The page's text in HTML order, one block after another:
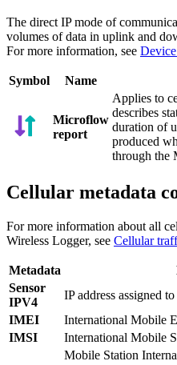
The direct IP mode of
volumes of data in uplink and
For more information, see
Symbol Name
Microflow
report
Applies to
describes
duration of
produced
through the
Cellular metadata
For more information about all
Wireless Logger, see Cellular
Metadata
Sensor
IPV4
IP address assigned
IMEI
International Mobile
IMSI
International Mobile
Mobile Station